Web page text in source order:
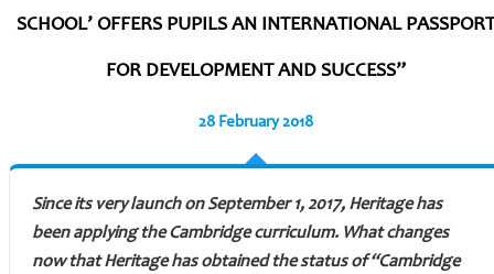
SCHOOL’ OFFERS PUPILS AN INTERNATIONAL PASSPORT
FOR DEVELOPMENT AND SUCCESS”
28 February 2018
Since its very launch on September 1, 2017, Heritage has
been applying the Cambridge curriculum. What changes
now that Heritage has obtained the status of “Cambridge